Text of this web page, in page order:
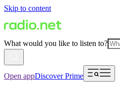
Skip to content
What would you like to listen to?
Open appDiscover Prime